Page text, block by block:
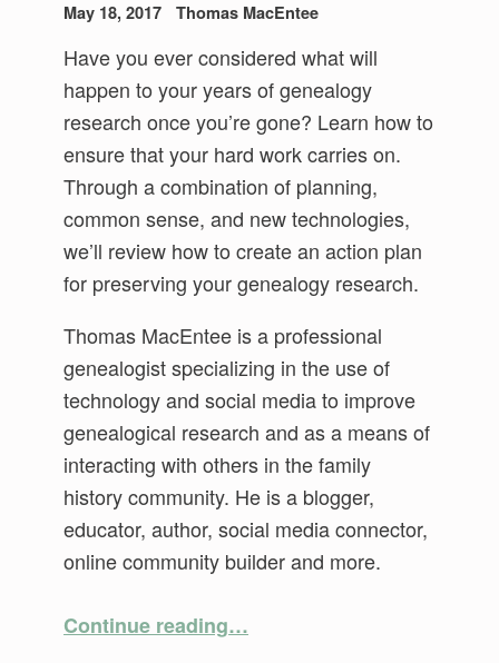
May 18, 2017 Thomas MacEntee
Have you ever considered what will
happen to your years of genealogy
research once you’re gone? Learn how to
ensure that your hard work carries on.
Through a combination of planning,
common sense, and new technologies,
we’ll review how to create an action plan
for preserving your genealogy research.
Thomas MacEntee is a professional
genealogist specializing in the use of
technology and social media to improve
genealogical research and as a means of
interacting with others in the family
history community. He is a blogger,
educator, author, social media connector,
online community builder and more.
Continue reading…